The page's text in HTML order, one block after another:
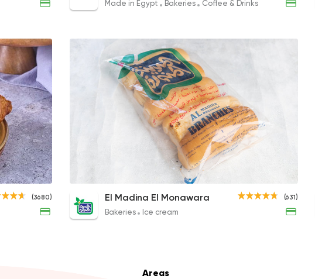
4670
Beano's Cafe
Fornalia
49 Ratings
Made in Egypt Bakeries Coffee & Drinks
Large Pizza
35EGP
(3680) Plain Petit Pan
18EGP
(631)
El Madina El Monawara
Bakeries Ice cream
Areas